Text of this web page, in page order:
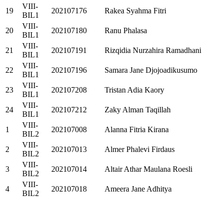
19
VIII-
BIL1
202107176 Rakea Syahma Fitri
20
VIII-
BIL1
202107180 Ranu Phalasa
21
VIII-
BIL1
202107191 Rizqidia Nurzahira Ramadhani
22
VIII-
BIL1
202107196 Samara Jane Djojoadikusumo
23
VIII-
BIL1
202107208 Tristan Adia Kaory
24
VIII-
BIL1
202107212 Zaky Alman Taqillah
1
VIII-
BIL2
202107008 Alanna Fitria Kirana
2
VIII-
BIL2
202107013 Almer Phalevi Firdaus
3
VIII-
BIL2
202107014 Altair Athar Maulana Roesli
4
VIII-
BIL2
202107018 Ameera Jane Adhitya